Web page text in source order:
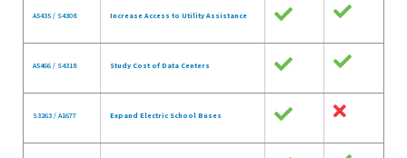
A5435 / S4308 Increase Access to Utility Assistance
A5466 / S4318 Study Cost of Data Centers
S3263 / A1677 Expand Electric School Buses